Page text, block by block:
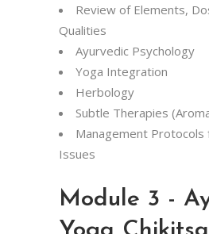
Review of Elements,
Qualities
Ayurvedic Psychology
Yoga Integration
Herbology
Subtle Therapies
Management Protocols
Issues
Module 3 -